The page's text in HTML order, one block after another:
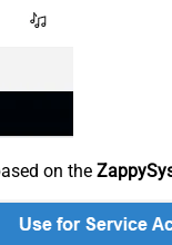
on the